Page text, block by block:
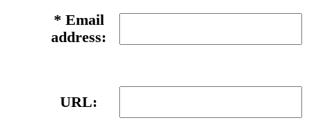
* Email
address:
URL: